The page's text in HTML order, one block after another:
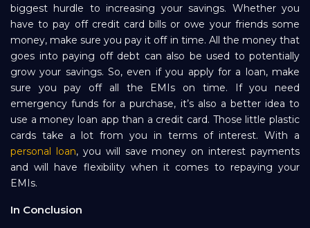
biggest hurdle to increasing your savings. Whether you
have to pay off credit card bills or owe your friends some
money, make sure you pay it off in time. All the money that
goes into paying off debt can also be used to potentially
grow your savings. So, even if you apply for a loan, make
sure you pay off all the EMIs on time. If you need
emergency funds for a purchase, it’s also a better idea to
use a money loan app than a credit card. Those little plastic
cards take a lot from you in terms of interest. With a
personal loan, you will save money on interest payments
and will have flexibility when it comes to repaying your
EMIs.
In Conclusion